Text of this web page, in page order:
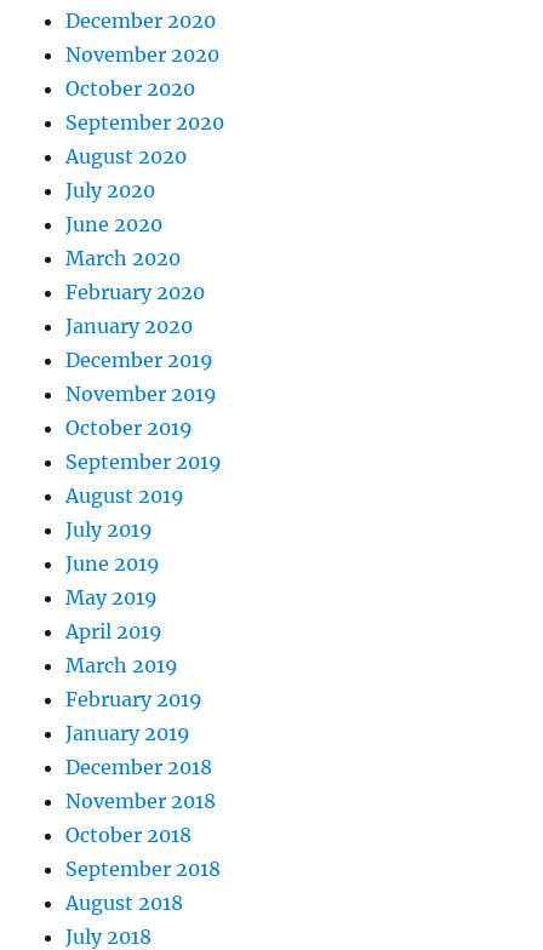
December 2020
November 2020
October 2020
September 2020
August 2020
July 2020
June 2020
March 2020
February 2020
January 2020
December 2019
November 2019
October 2019
September 2019
August 2019
July 2019
June 2019
May 2019
April 2019
March 2019
February 2019
January 2019
December 2018
November 2018
October 2018
September 2018
August 2018
July 2018